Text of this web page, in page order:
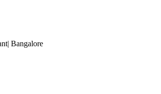
| Bangalore